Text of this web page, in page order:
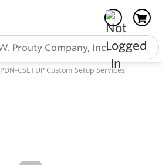
PDN-CSETUP Custom Setup Services